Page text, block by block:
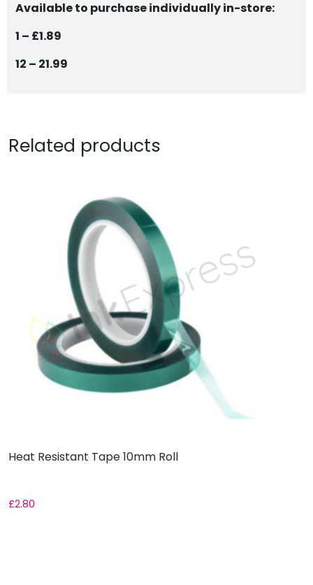
Available to purchase individually in-store:
1 – £1.89
12 – 21.99
Related products
Heat Resistant Tape 10mm Roll
£2.80